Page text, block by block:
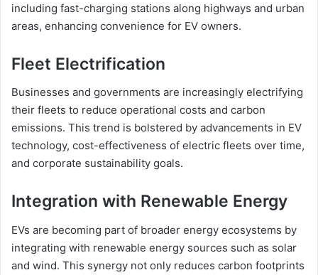
including fast-charging stations along highways and urban
areas, enhancing convenience for EV owners.
Fleet Electrification
Businesses and governments are increasingly electrifying
their fleets to reduce operational costs and carbon
emissions. This trend is bolstered by advancements in EV
technology, cost-effectiveness of electric fleets over time,
and corporate sustainability goals.
Integration with Renewable Energy
EVs are becoming part of broader energy ecosystems by
integrating with renewable energy sources such as solar
and wind. This synergy not only reduces carbon footprints